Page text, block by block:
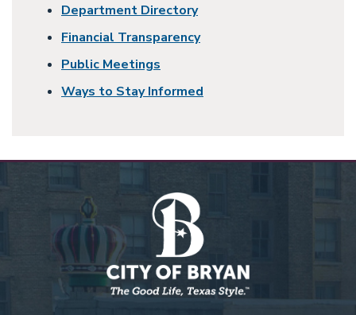
Department Directory
Financial Transparency
Public Meetings
Ways to Stay Informed